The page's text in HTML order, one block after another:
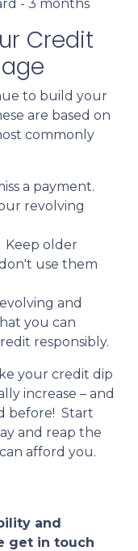
- 3 months
Credit
to build your
are based on
commonly
a payment.
revolving
Keep older
use them
and
you can
responsibly.
your credit dip
increase – and
before! Start
and reap the
afford you.
and
get in touch